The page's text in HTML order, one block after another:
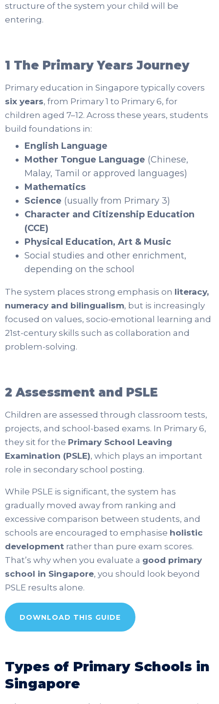
structure of the system your child will be
entering.
1 The Primary Years Journey
Primary education in Singapore typically covers
six years, from Primary 1 to Primary 6, for
children aged 7–12. Across these years, students
build foundations in:
English Language
Mother Tongue Language (Chinese,
Malay, Tamil or approved languages)
Mathematics
Science (usually from Primary 3)
Character and Citizenship Education
(CCE)
Physical Education, Art & Music
Social studies and other enrichment,
depending on the school
The system places strong emphasis on literacy,
numeracy and bilingualism, but is increasingly
focused on values, socio-emotional learning and
21st-century skills such as collaboration and
problem-solving.
2 Assessment and PSLE
Children are assessed through classroom tests,
projects, and school-based exams. In Primary 6,
they sit for the Primary School Leaving
Examination (PSLE), which plays an important
role in secondary school posting.
While PSLE is significant, the system has
gradually moved away from ranking and
excessive comparison between students, and
schools are encouraged to emphasise holistic
development rather than pure exam scores.
That’s why when you evaluate a good primary
school in Singapore, you should look beyond
PSLE results alone.
DOWNLOAD THIS GUIDE
Types of Primary Schools in
Singapore